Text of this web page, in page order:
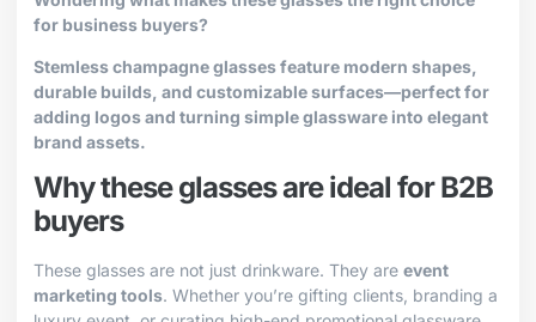
for business buyers?
Stemless champagne glasses feature modern shapes,
durable builds, and customizable surfaces—perfect for
adding logos and turning simple glassware into elegant
brand assets.
Why these glasses are ideal for B2B
buyers
These glasses are not just drinkware. They are event
marketing tools. Whether you’re gifting clients, branding a